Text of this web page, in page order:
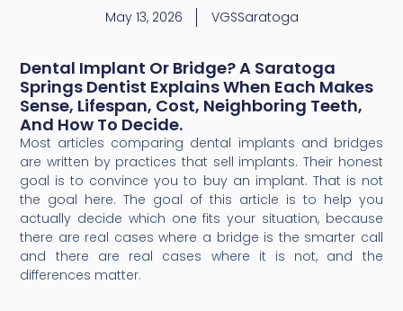
May 13, 2026 VGSSaratoga
Dental Implant Or Bridge? A Saratoga
Springs Dentist Explains When Each Makes
Sense, Lifespan, Cost, Neighboring Teeth,
And How To Decide.
Most articles comparing dental implants and bridges
are written by practices that sell implants. Their honest
goal is to convince you to buy an implant. That is not
the goal here. The goal of this article is to help you
actually decide which one fits your situation, because
there are real cases where a bridge is the smarter call
and there are real cases where it is not, and the
differences matter.